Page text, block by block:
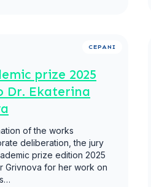
CEPANI
prize 2025
Dr. Ekaterina
of the works
deliberation, the jury
prize edition 2025
Grivnova for her work on